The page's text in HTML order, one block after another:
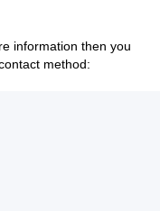
information then you
method: